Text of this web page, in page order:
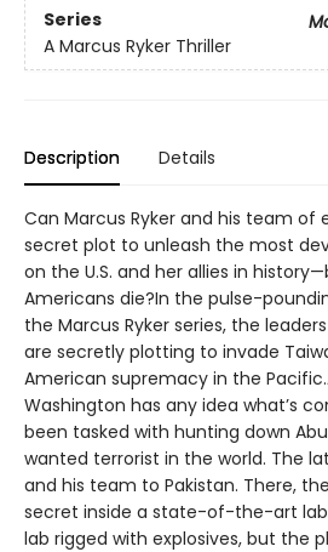
Series
A Marcus Ryker Thriller
Description Details
Can Marcus Ryker and his team of
secret plot to unleash the most
on the U.S. and her allies in
Americans die?In the pulse-
the Marcus Ryker series, the
are secretly plotting to invade
American supremacy in the
Washington has any idea what’s
been tasked with hunting down
wanted terrorist in the world. The
and his team to Pakistan. There,
secret inside a state-of-the-art
lab rigged with explosives, but the